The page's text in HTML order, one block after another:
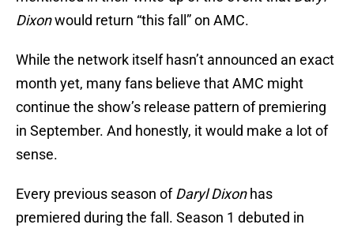
Dixonwould return “this fall” on AMC.
While the network itself hasn’t announced an exact
month yet, many fans believe that AMC might
continue the show’s release pattern of premiering
in September. And honestly, it would make a lot of
sense.
Every previous season ofDaryl Dixonhas
premiered during the fall. Season 1 debuted in